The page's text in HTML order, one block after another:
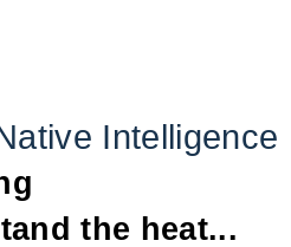
Intelligence
the heat...